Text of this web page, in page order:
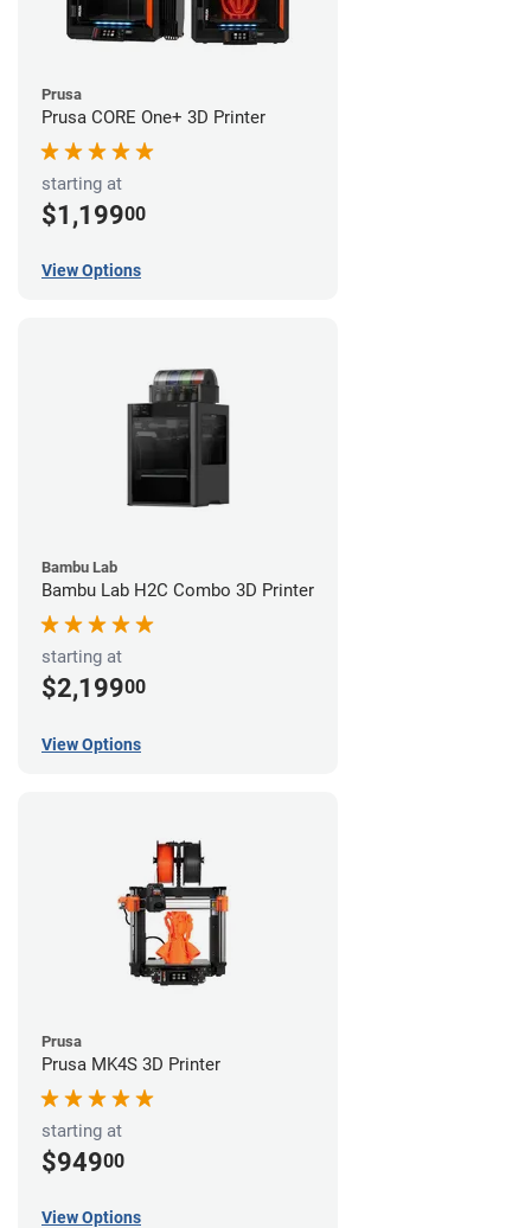
Prusa
Prusa CORE One+ 3D Printer
starting at
$1,19900
View Options
Bambu Lab
Bambu Lab H2C Combo 3D Printer
starting at
$2,19900
View Options
Prusa
Prusa MK4S 3D Printer
starting at
$94900
View Options